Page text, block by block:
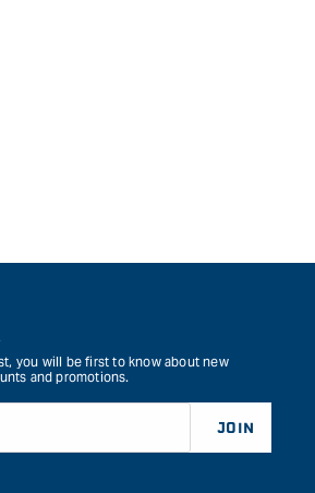
you will be first to know about new
and promotions.
JOIN